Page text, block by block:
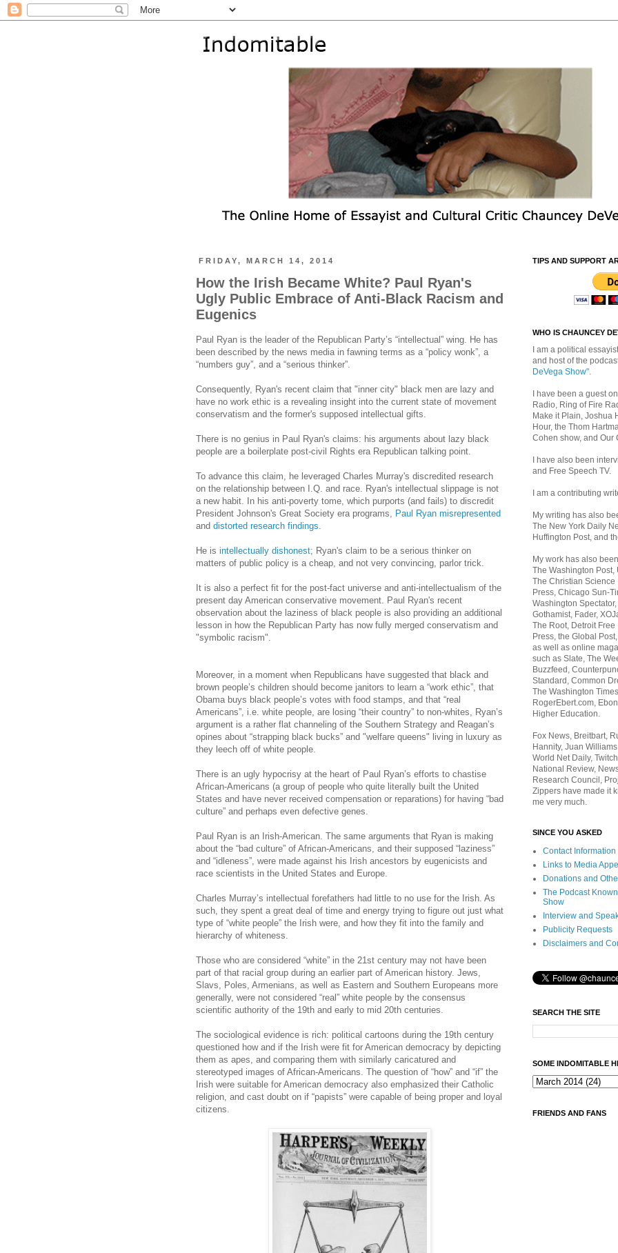
FRIDAY, MARCH 14, 2014
How the Irish Became White? Paul Ryan's
Ugly Public Embrace of Anti-Black Racism and
Eugenics
Paul Ryan is the leader of the Republican Party’s “intellectual” wing. He has
been described by the news media in fawning terms as a “policy wonk”, a
“numbers guy”, and a “serious thinker”.
Consequently, Ryan's recent claim that "inner city" black men are lazy and
have no work ethic is a revealing insight into the current state of movement
conservatism and the former's supposed intellectual gifts.
There is no genius in Paul Ryan's claims: his arguments about lazy black
people are a boilerplate post-civil Rights era Republican talking point.
To advance this claim, he leveraged Charles Murray's discredited research
on the relationship between I.Q. and race. Ryan's intellectual slippage is not
a new habit. In his anti-poverty tome, which purports (and fails) to discredit
President Johnson's Great Society era programs, Paul Ryan misrepresented
and distorted research findings.
He is intellectually dishonest; Ryan's claim to be a serious thinker on
matters of public policy is a cheap, and not very convincing, parlor trick.
It is also a perfect fit for the post-fact universe and anti-intellectualism of the
present day American conservative movement. Paul Ryan's recent
observation about the laziness of black people is also providing an additional
lesson in how the Republican Party has now fully merged conservatism and
"symbolic racism".
Moreover, in a moment when Republicans have suggested that black and
brown people’s children should become janitors to learn a “work ethic”, that
Obama buys black people’s votes with food stamps, and that “real
Americans”, i.e. white people, are losing “their country” to non-whites, Ryan’s
argument is a rather flat channeling of the Southern Strategy and Reagan’s
opines about “strapping black bucks” and "welfare queens" living in luxury as
they leech off of white people.
There is an ugly hypocrisy at the heart of Paul Ryan’s efforts to chastise
African-Americans (a group of people who quite literally built the United
States and have never received compensation or reparations) for having “bad
culture” and perhaps even defective genes.
Paul Ryan is an Irish-American. The same arguments that Ryan is making
about the “bad culture” of African-Americans, and their supposed “laziness”
and “idleness”, were made against his Irish ancestors by eugenicists and
race scientists in the United States and Europe.
Charles Murray’s intellectual forefathers had little to no use for the Irish. As
such, they spent a great deal of time and energy trying to figure out just what
type of “white people” the Irish were, and how they fit into the family and
hierarchy of whiteness.
Those who are considered “white” in the 21st century may not have been
part of that racial group during an earlier part of American history. Jews,
Slavs, Poles, Armenians, as well as Eastern and Southern Europeans more
generally, were not considered “real” white people by the consensus
scientific authority of the 19th and early to mid 20th centuries.
The sociological evidence is rich: political cartoons during the 19th century
questioned how and if the Irish were fit for American democracy by depicting
them as apes, and comparing them with similarly caricatured and
stereotyped images of African-Americans. The question of “how” and “if” the
Irish were suitable for American democracy also emphasized their Catholic
religion, and cast doubt on if “papists” were capable of being proper and loyal
citizens.
TIPS AND SUPPORT
WHO IS CHAUNCEY
I am a political
and host of the
DeVega Show".
I have been a guest
Radio, Ring of Fire
Make it Plain, Joshua
Hour, the Thom
Cohen show, and Our
I have also been
and Free Speech TV.
I am a contributing
My writing has also
The New York Daily
Huffington Post, and
My work has also
The Washington Post,
The Christian Science
Press, Chicago Sun-
Washington
Gothamist, Fader,
The Root, Detroit
Press, the Global
as well as online
such as Slate, The
Buzzfeed,
Standard, Common
The Washington
RogerEbert.com,
Higher Education.
Fox News, Breitbart,
Hannity, Juan
World Net Daily,
National Review,
Research Council,
Zippers have made it
me very much.
SINCE YOU ASKED
Contact Information
Links to Media
Donations and
The Podcast
Show
Interview and
Publicity Requests
Disclaimers and
SEARCH THE SITE
SOME INDOMITABLE
FRIENDS AND FANS